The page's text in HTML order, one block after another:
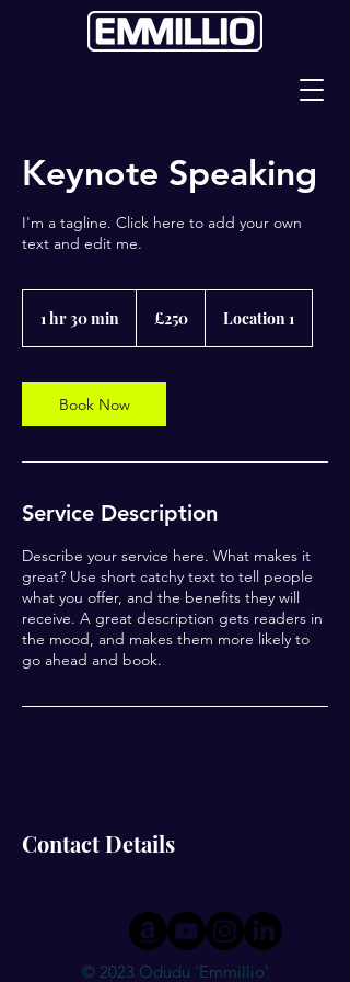
Keynote Speaking
I'm a tagline. Click here to add your own
text and edit me.
1 hr 30 min
0
m
i
pounds
£250 Location 1
Book Now
Service Description
Describe your service here. What makes it
great? Use short catchy text to tell people
what you offer, and the benefits they will
receive. A great description gets readers in
the mood, and makes them more likely to
go ahead and book.
Contact Details
© 2023 Odudu 'Emmillio'